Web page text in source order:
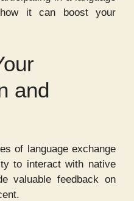
it can boost your
and
of language exchange
to interact with native
valuable feedback on